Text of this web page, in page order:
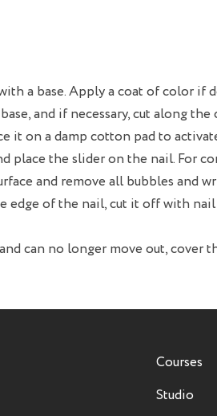
a base. Apply a coat of color if
and if necessary, cut along the
it on a damp cotton pad to
place the slider on the nail. For
and remove all bubbles and
edge of the nail, cut it off with
can no longer move out, cover
Courses
Studio